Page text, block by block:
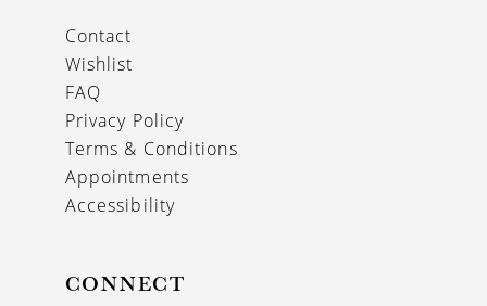
Contact
Wishlist
FAQ
Privacy Policy
Terms & Conditions
Appointments
Accessibility
CONNECT